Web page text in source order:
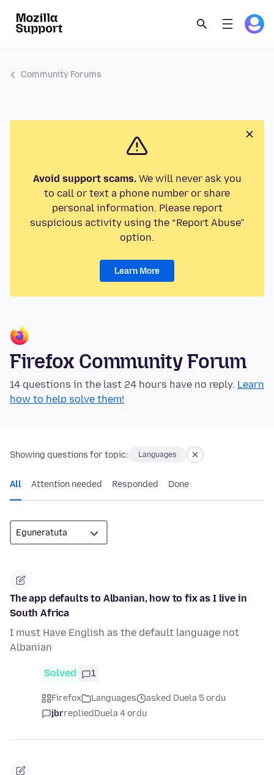
Community Forums
Avoid support scams.We will never ask you
to call or text a phone number or share
personal information. Please report
suspicious activity using the “Report Abuse”
option.
Learn More
Firefox Community Forum
14 questions in the last 24 hours have no reply. Learn
how to help solve them!
Showing questions for topic: Languages
All Attention needed Responded Done
The app defaults to Albanian, how to fix as I live in
South Africa
I must Have English as the default language not
Albanian
Solved 1
Firefox Languages
asked Duela 5 ordu
jbrrepliedDuela 4 ordu